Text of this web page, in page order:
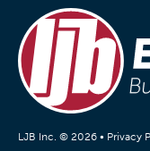
LJB Inc. © 2026 • Privacy